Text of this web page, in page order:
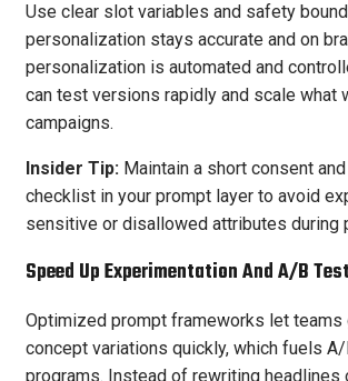
Use clear slot variables and safety
personalization stays accurate and on
personalization is automated and
can test versions rapidly and scale what
campaigns.
Insider Tip: Maintain a short consent
checklist in your prompt layer to avoid
sensitive or disallowed attributes during
Speed Up Experimentation And A/B
Optimized prompt frameworks let teams
concept variations quickly, which fuels
programs. Instead of rewriting headlines